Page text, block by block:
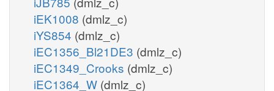
iEK1008 (dmlz_c)
iYS854 (dmlz_c)
iEC1356_Bl21DE3 (dmlz_c)
iEC1349_Crooks (dmlz_c)
iEC1364_W (dmlz_c)